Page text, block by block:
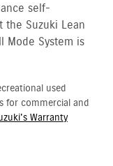
self-
the Suzuki Lean
Mode System is
used
for commercial and
Warranty